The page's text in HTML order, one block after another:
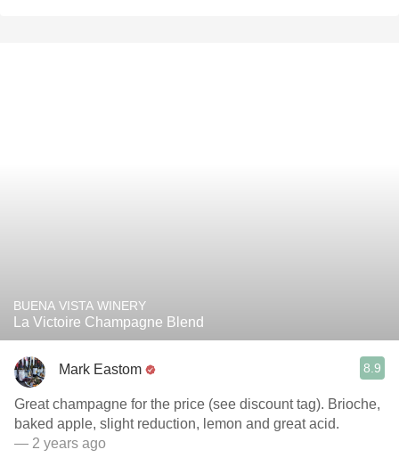
BUENA VISTA WINERY
La Victoire Champagne Blend
Mark Eastom 8.9
Great champagne for the price (see discount tag). Brioche,
baked apple, slight reduction, lemon and great acid.
— 2 years ago